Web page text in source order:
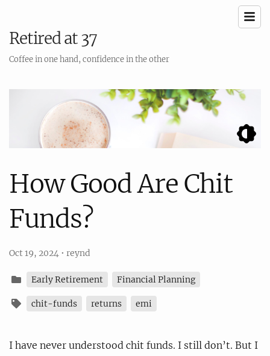
Retired at 37
Coffee in one hand, confidence in the other
How Good Are Chit
Funds?
Oct 19, 2024 • reynd
Early Retirement Financial Planning
chit-funds returns emi
I have never understood chit funds. I still don’t. But I